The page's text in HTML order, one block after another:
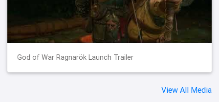
God of War Ragnarök Launch Trailer
View All Media